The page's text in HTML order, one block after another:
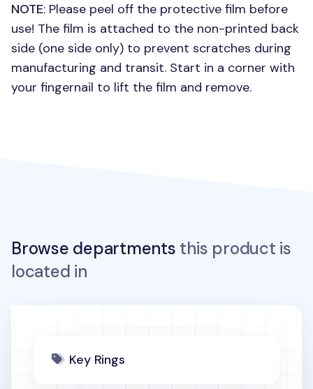
NOTE: Please peel off the protective film before
use! The film is attached to the non-printed back
side (one side only) to prevent scratches during
manufacturing and transit. Start in a corner with
your fingernail to lift the film and remove.
Browse departments this product is
located in
Key Rings